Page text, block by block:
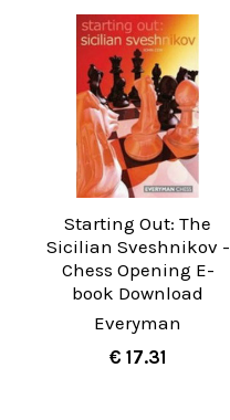
Starting Out: The
Sicilian Sveshnikov -
Chess Opening E-
book Download
Everyman
€ 17.31